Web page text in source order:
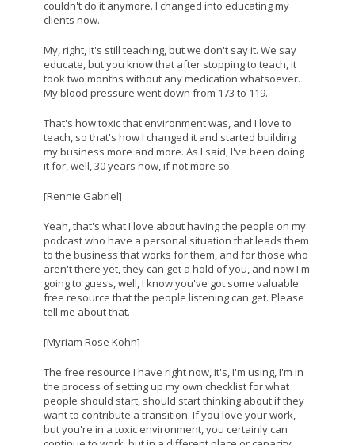
couldn't do it anymore. I changed into educating my
clients now.
My, right, it's still teaching, but we don't say it. We say
educate, but you know that after stopping to teach, it
took two months without any medication whatsoever.
My blood pressure went down from 173 to 119.
That's how toxic that environment was, and I love to
teach, so that's how I changed it and started building
my business more and more. As I said, I've been doing
it for, well, 30 years now, if not more so.
[Rennie Gabriel]
Yeah, that's what I love about having the people on my
podcast who have a personal situation that leads them
to the business that works for them, and for those who
aren't there yet, they can get a hold of you, and now I'm
going to guess, well, I know you've got some valuable
free resource that the people listening can get. Please
tell me about that.
[Myriam Rose Kohn]
The free resource I have right now, it's, I'm using, I'm in
the process of setting up my own checklist for what
people should start, should start thinking about if they
want to contribute a transition. If you love your work,
but you're in a toxic environment, you certainly can